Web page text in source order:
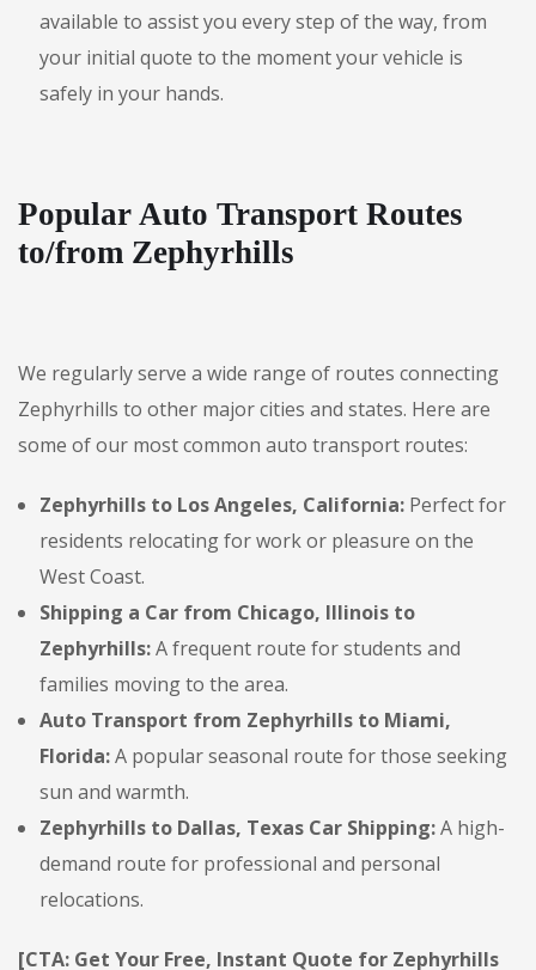
available to assist you every step of the way, from
your initial quote to the moment your vehicle is
safely in your hands.
Popular Auto Transport Routes
to/from Zephyrhills
We regularly serve a wide range of routes connecting
Zephyrhills to other major cities and states. Here are
some of our most common auto transport routes:
Zephyrhills to Los Angeles, California: Perfect for
residents relocating for work or pleasure on the
West Coast.
Shipping a Car from Chicago, Illinois to
Zephyrhills:A frequent route for students and
families moving to the area.
Auto Transport from Zephyrhills to Miami,
Florida:A popular seasonal route for those seeking
sun and warmth.
Zephyrhills to Dallas, Texas Car Shipping:A high-
demand route for professional and personal
relocations.
[CTA: Get Your Free, Instant Quote for Zephyrhills